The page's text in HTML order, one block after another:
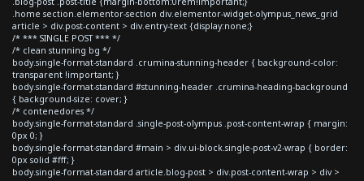
.home section.elementor-section div.elementor-widget-olympus_news_grid
article > div.post-content > div.entry-text {display:none;}
/* *** SINGLE POST *** */
/* clean stunning bg */
body.single-format-standard .crumina-stunning-header { background-color:
transparent !important; }
body.single-format-standard #stunning-header .crumina-heading-background
{ background-size: cover; }
/* contenedores */
body.single-format-standard .single-post-olympus .post-content-wrap { margin:
0px 0; }
body.single-format-standard #main > div.ui-block.single-post-v2-wrap { border:
0px solid #fff; }
body.single-format-standard article.blog-post > div.post-content-wrap > div >